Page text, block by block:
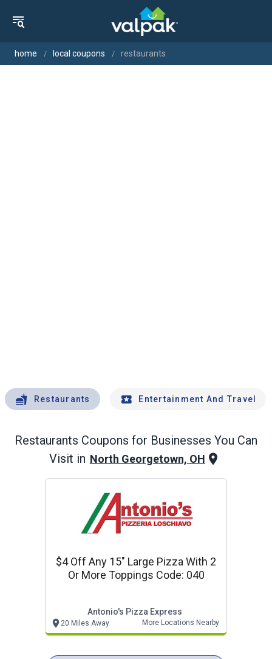
home local coupons restaurants
Restaurants Entertainment And Travel
Restaurants Coupons for Businesses You Can
Visit in North Georgetown, OH
$4 Off Any 15" Large Pizza With 2
Or More Toppings Code: 040
Antonio's Pizza Express
20 Miles Away More Locations Nearby